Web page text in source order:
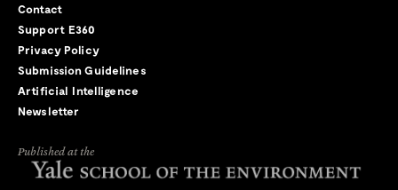
←
Contact
Support E360
Privacy Policy
Submission Guidelines
Artificial Intelligence
Newsletter
Published at the